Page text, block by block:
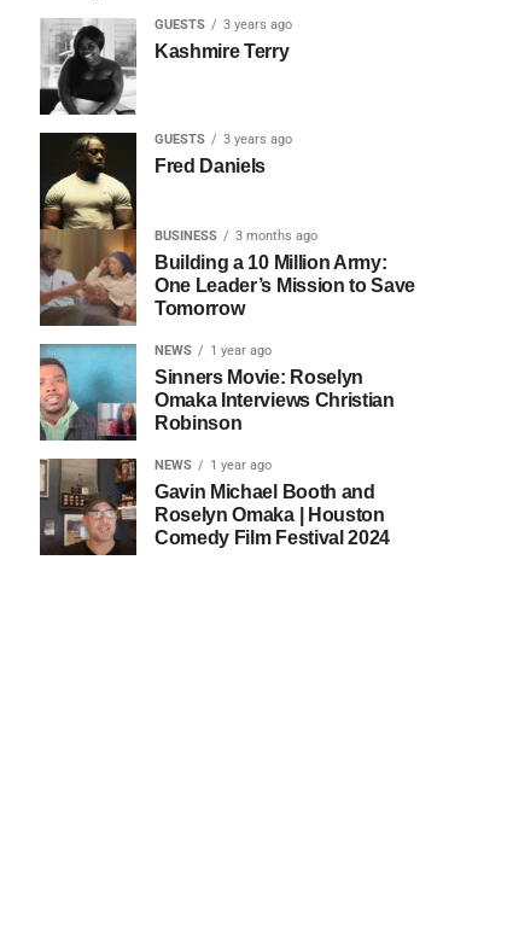
GUESTS 3 years ago
Kashmire Terry
GUESTS 3 years ago
Fred Daniels
BUSINESS 3 months ago
Building a 10 Million Army:
One Leader’s Mission to Save
Tomorrow
NEWS 1 year ago
Sinners Movie: Roselyn
Omaka Interviews Christian
Robinson
NEWS 1 year ago
Gavin Michael Booth and
Roselyn Omaka | Houston
Comedy Film Festival 2024